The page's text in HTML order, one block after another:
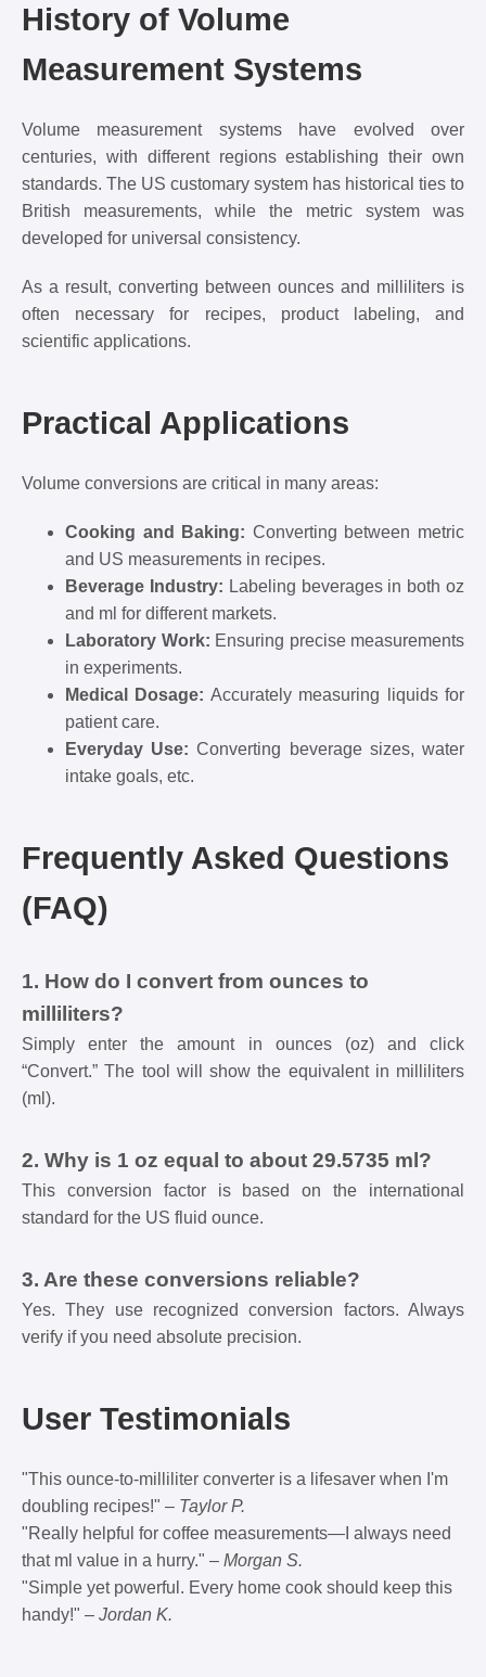
History of Volume
Measurement Systems
Volume measurement systems have evolved over
centuries, with different regions establishing their own
standards. The US customary system has historical ties to
British measurements, while the metric system was
developed for universal consistency.
As a result, converting between ounces and milliliters is
often necessary for recipes, product labeling, and
scientific applications.
Practical Applications
Volume conversions are critical in many areas:
Cooking and Baking: Converting between metric
and US measurements in recipes.
Beverage Industry: Labeling beverages in both oz
and ml for different markets.
Laboratory Work: Ensuring precise measurements
in experiments.
Medical Dosage: Accurately measuring liquids for
patient care.
Everyday Use: Converting beverage sizes, water
intake goals, etc.
Frequently Asked Questions
(FAQ)
1. How do I convert from ounces to
milliliters?
Simply enter the amount in ounces (oz) and click
“Convert.” The tool will show the equivalent in milliliters
(ml).
2. Why is 1 oz equal to about 29.5735 ml?
This conversion factor is based on the international
standard for the US fluid ounce.
3. Are these conversions reliable?
Yes. They use recognized conversion factors. Always
verify if you need absolute precision.
User Testimonials
"This ounce-to-milliliter converter is a lifesaver when I'm
doubling recipes!" – Taylor P.
"Really helpful for coffee measurements—I always need
that ml value in a hurry." – Morgan S.
"Simple yet powerful. Every home cook should keep this
handy!" – Jordan K.